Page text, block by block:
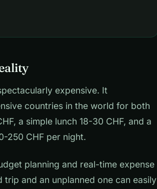
expensive. It
countries in the world for both
a simple lunch 18-30 CHF, and a
250 CHF per night.
planning and real-time expense
and an unplanned one can easily